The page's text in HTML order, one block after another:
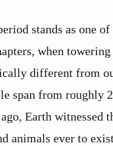
stands as one
when towering
different from
span from roughly
Earth witnessed
animals ever to